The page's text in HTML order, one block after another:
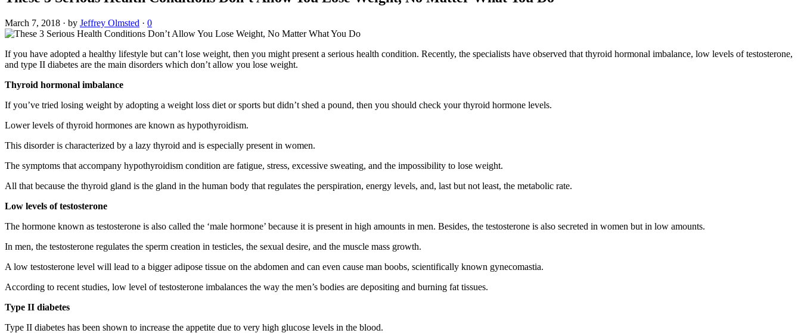
March 7, 2018 · by Jeffrey Olmsted · 0
If you have adopted a healthy lifestyle but can’t lose weight, then you might present a serious health condition. Recently, the specialists have observed that thyroid hormonal imbalance, low levels of testosterone,
and type II diabetes are the main disorders which don’t allow you lose weight.
Thyroid hormonal imbalance
If you’ve tried losing weight by adopting a weight loss diet or sports but didn’t shed a pound, then you should check your thyroid hormone levels.
Lower levels of thyroid hormones are known as hypothyroidism.
This disorder is characterized by a lazy thyroid and is especially present in women.
The symptoms that accompany hypothyroidism condition are fatigue, stress, excessive sweating, and the impossibility to lose weight.
All that because the thyroid gland is the gland in the human body that regulates the perspiration, energy levels, and, last but not least, the metabolic rate.
Low levels of testosterone
The hormone known as testosterone is also called the ‘male hormone’ because it is present in high amounts in men. Besides, the testosterone is also secreted in women but in low amounts.
In men, the testosterone regulates the sperm creation in testicles, the sexual desire, and the muscle mass growth.
A low testosterone level will lead to a bigger adipose tissue on the abdomen and can even cause man boobs, scientifically known gynecomastia.
According to recent studies, low level of testosterone imbalances the way the men’s bodies are depositing and burning fat tissues.
Type II diabetes
Type II diabetes has been shown to increase the appetite due to very high glucose levels in the blood.